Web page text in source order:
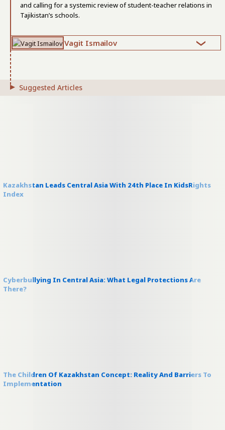
and calling for a systemic review of student-teacher relations in
Tajikistan’s schools.
Vagit Ismailov
Suggested Articles
Kazakhstan Leads Central Asia With 24th Place In KidsRights
Index
Cyberbullying In Central Asia: What Legal Protections Are
There?
The Children Of Kazakhstan Concept: Reality And Barriers To
Implementation